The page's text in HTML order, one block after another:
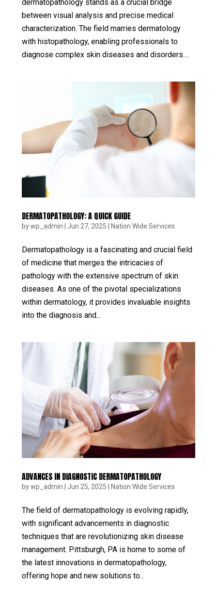
dermatopathology stands as a crucial bridge
between visual analysis and precise medical
characterization. The field marries dermatology
with histopathology, enabling professionals to
diagnose complex skin diseases and disorders....
DERMATOPATHOLOGY: A QUICK GUIDE
bywp_admin Jun 27, 2025 Nation Wide Services
Dermatopathology is a fascinating and crucial field
of medicine that merges the intricacies of
pathology with the extensive spectrum of skin
diseases. As one of the pivotal specializations
within dermatology, it provides invaluable insights
into the diagnosis and...
ADVANCES IN DIAGNOSTIC DERMATOPATHOLOGY
bywp_admin Jun 25, 2025 Nation Wide Services
The field of dermatopathology is evolving rapidly,
with significant advancements in diagnostic
techniques that are revolutionizing skin disease
management. Pittsburgh, PA is home to some of
the latest innovations in dermatopathology,
offering hope and new solutions to...